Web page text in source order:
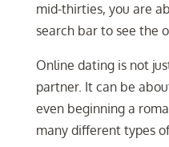
mid-thirties, you are
search bar to see the
Online dating is not
partner. It can be
even beginning a
many different types